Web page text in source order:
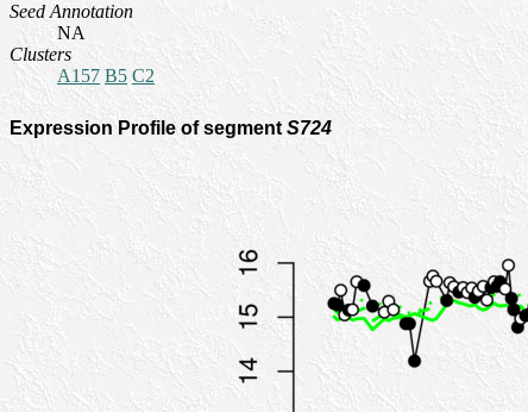
Seed Annotation
NA
Clusters
A157 B5 C2
Expression Profile of segment S724